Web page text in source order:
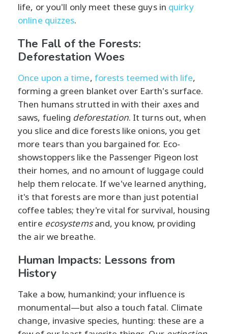
life, or you'll only meet these guys in quirky
online quizzes.
The Fall of the Forests:
Deforestation Woes
Once upon a time, forests teemed with life,
forming a green blanket over Earth's surface.
Then humans strutted in with their axes and
saws, fueling deforestation. It turns out, when
you slice and dice forests like onions, you get
more tears than you bargained for. Eco-
showstoppers like the Passenger Pigeon lost
their homes, and no amount of luggage could
help them relocate. If we've learned anything,
it's that forests are more than just potential
coffee tables; they're vital for survival, housing
entire ecosystemsand, you know, providing
the air we breathe.
Human Impacts: Lessons from
History
Take a bow, humankind; your influence is
monumental—but also a touch fatal. Climate
change, invasive species, hunting: these are a